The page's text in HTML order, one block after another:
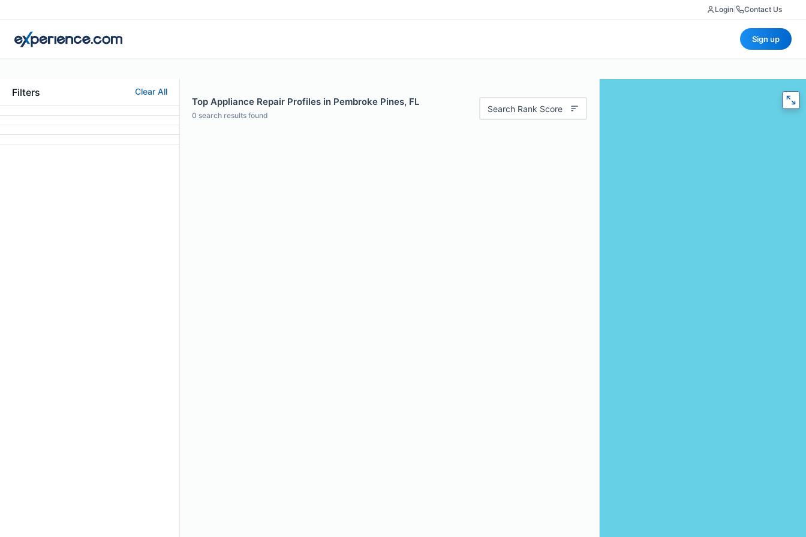
Login Contact Us
Sign up
Filters Clear All
Top Appliance Repair Profiles in Pembroke Pines, FL
0 search results found
Search Rank Score